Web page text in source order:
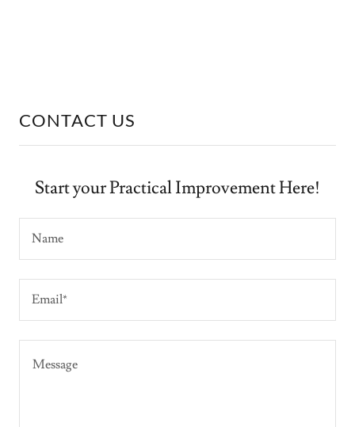
CONTACT US
Start your Practical Improvement Here!
Name
Email*